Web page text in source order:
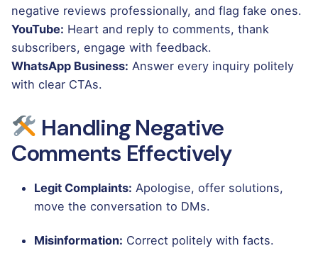
negative reviews professionally, and flag fake ones.
YouTube: Heart and reply to comments, thank
subscribers, engage with feedback.
WhatsApp Business: Answer every inquiry politely
with clear CTAs.
Handling Negative
Comments Effectively
Legit Complaints: Apologise, offer solutions,
move the conversation to DMs.
Misinformation: Correct politely with facts.